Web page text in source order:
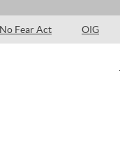
No Fear Act OIG